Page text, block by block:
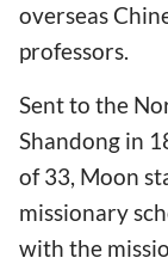
overseas
professors.
Sent to the
Shandong in
of 33, Moon
missionary
with the